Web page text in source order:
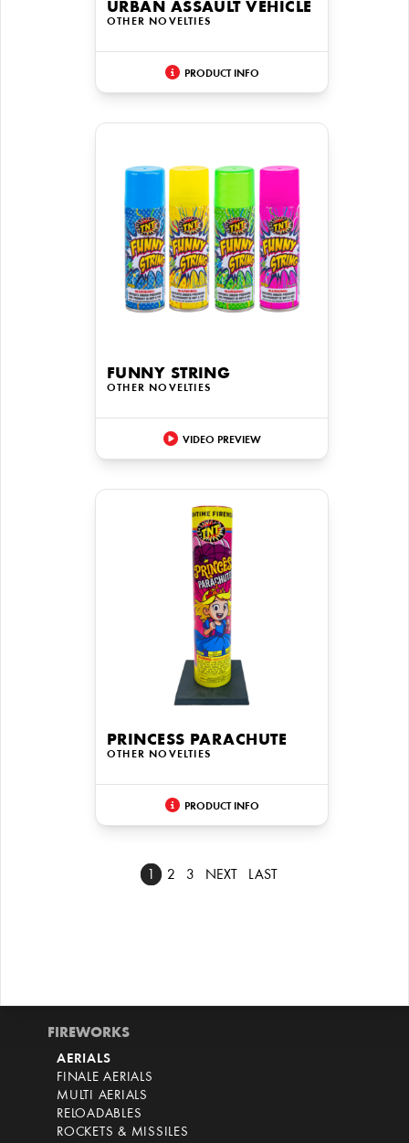
URBAN ASSAULT VEHICLE
OTHER NOVELTIES
PRODUCT INFO
FUNNY STRING
OTHER NOVELTIES
VIDEO PREVIEW
PRINCESS PARACHUTE
OTHER NOVELTIES
PRODUCT INFO
2 3 NEXT LAST
FIREWORKS
AERIALS
FINALE AERIALS
MULTI AERIALS
RELOADABLES
ROCKETS & MISSILES